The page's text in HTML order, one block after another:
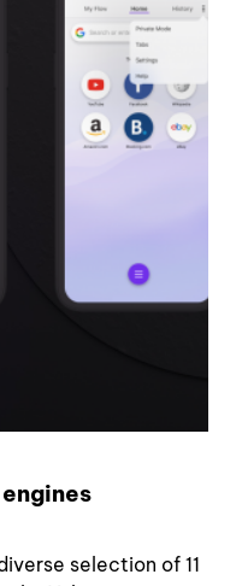
selection of 11